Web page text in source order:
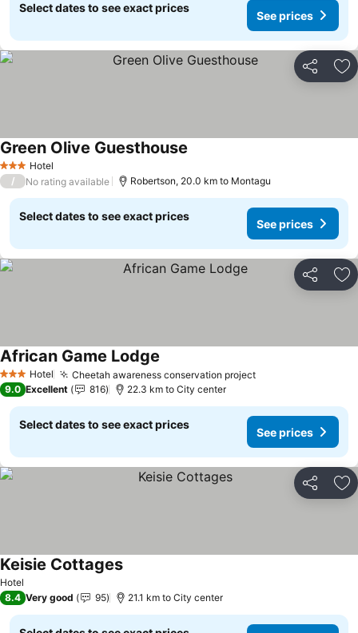
Select dates to see exact prices
See prices
Share
3 StarsHotel
Green Olive Guesthouse
/ No rating available Robertson, 20.0 km to Montagu
Select dates to see exact prices
See prices
Share
3 StarsHotel Cheetah awareness conservation project
African Game Lodge
9.0 Excellent 816 22.3 km to City center
Select dates to see exact prices
See prices
Share
Hotel
Keisie Cottages
8.4 Very good 95 21.1 km to City center